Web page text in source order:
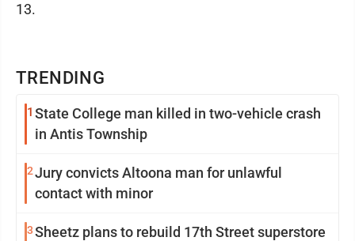
TRENDING
1 State College man killed in two-vehicle crash
in Antis Township
2Jury convicts Altoona man for unlawful
contact with minor
3Sheetz plans to rebuild 17th Street superstore
13.